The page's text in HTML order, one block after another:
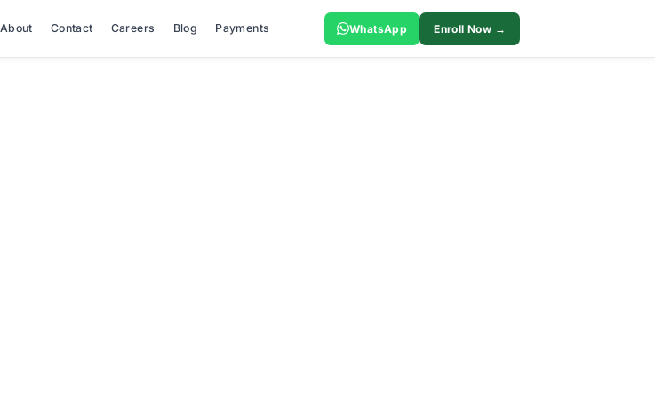
About Contact Careers Blog Payments WhatsApp Enroll Now →